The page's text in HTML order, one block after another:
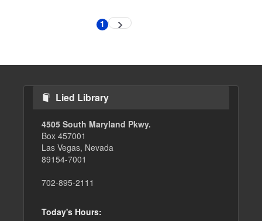
Current
1 Next
Lied Library
4505 South Maryland Pkwy.
Box 457001
Las Vegas, Nevada
89154-7001
702-895-2111
Today's Hours: